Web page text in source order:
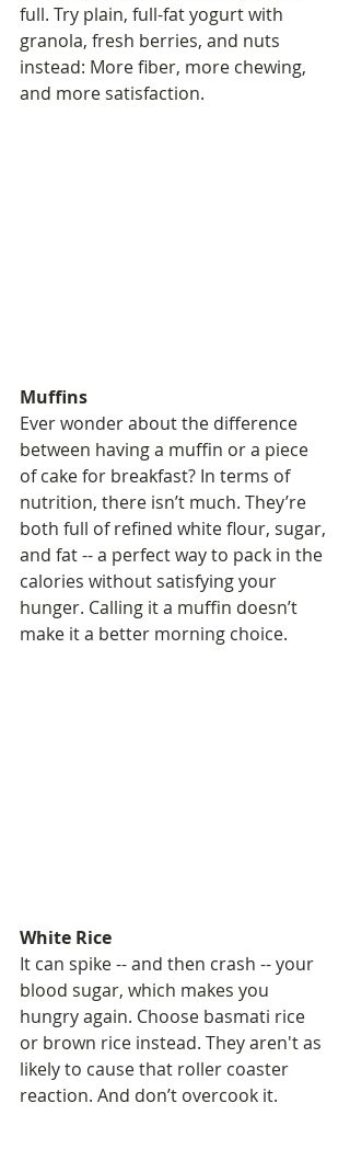
full. Try plain, full-fat yogurt with
granola, fresh berries, and nuts
instead: More fiber, more chewing,
and more satisfaction.
Muffins
Ever wonder about the difference
between having a muffin or a piece
of cake for breakfast? In terms of
nutrition, there isn’t much. They’re
both full of refined white flour, sugar,
and fat -- a perfect way to pack in the
calories without satisfying your
hunger. Calling it a muffin doesn’t
make it a better morning choice.
White Rice
It can spike -- and then crash -- your
blood sugar, which makes you
hungry again. Choose basmati rice
or brown rice instead. They aren't as
likely to cause that roller coaster
reaction. And don’t overcook it.